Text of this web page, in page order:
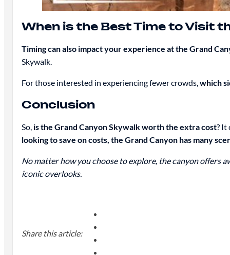
When is the Best Time to Visit
Timing can also impact your experience at the Grand
Skywalk.
For those interested in experiencing fewer crowds,which
Conclusion
So, is the Grand Canyon Skywalk worth the extra cost? It
looking to save on costs, the Grand Canyon has many
No matter how you choose to explore, the canyon offers
iconic overlooks.
Share this article: